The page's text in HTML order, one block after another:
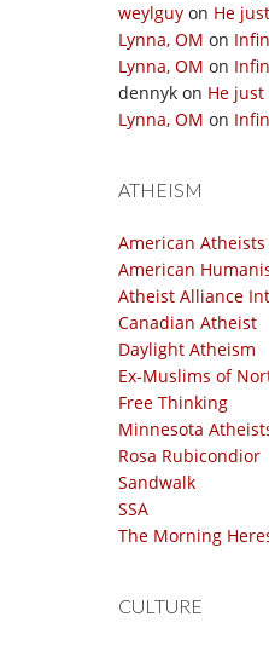
weylguy on He
Lynna, OM on
Lynna, OM on
dennyk on He
Lynna, OM on
ATHEISM
American Atheists
American
Atheist Alliance
Canadian Atheist
Daylight Atheism
Ex-Muslims of
Free Thinking
Minnesota
Rosa Rubicondior
Sandwalk
SSA
The Morning
CULTURE